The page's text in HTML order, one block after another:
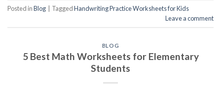
Posted inBlog TaggedHandwriting Practice Worksheets for Kids
Leave a comment
BLOG
5 Best Math Worksheets for Elementary
Students